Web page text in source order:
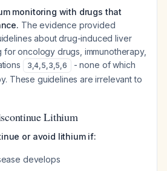
monitoring with drugs that
The evidence provided
about drug-induced liver
for oncology drugs, immunotherapy,
3,4,5,3,5,6
- none of which
These guidelines are irrelevant to
Lithium
or avoid lithium if:
develops